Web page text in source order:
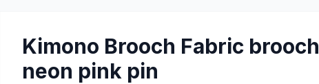
Kimono Brooch Fabric brooch
neon pink pin